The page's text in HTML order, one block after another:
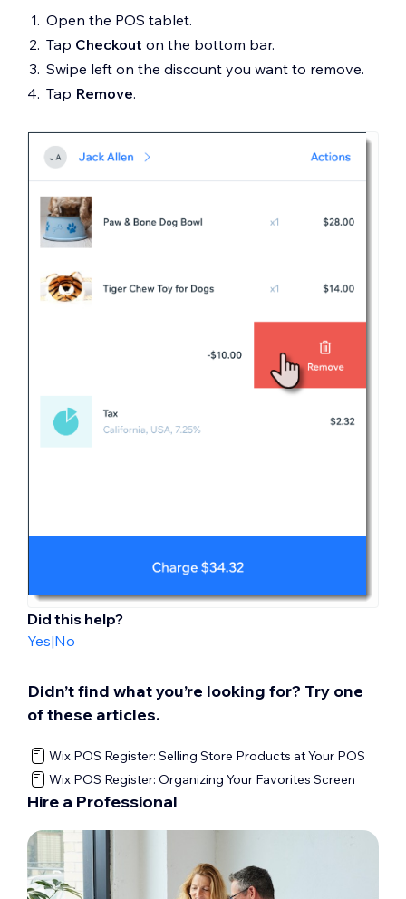
Open the POS tablet.
Tap Checkout on the bottom bar.
Swipe left on the discount you want to remove.
Tap Remove.
Did this help?
Yes|No
Didn’t find what you’re looking for? Try one
of these articles.
Wix POS Register: Selling Store Products at Your POS
Wix POS Register: Organizing Your Favorites Screen
Hire a Professional